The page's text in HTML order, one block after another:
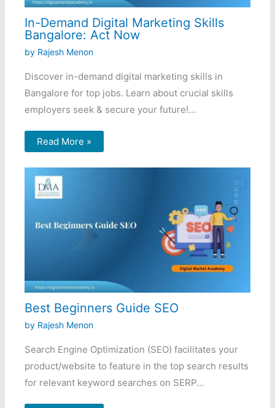
In-Demand Digital Marketing Skills
Bangalore: Act Now
by Rajesh Menon
Discover in-demand digital marketing skills in
Bangalore for top jobs. Learn about crucial skills
employers seek & secure your future!…
Read More »
Best Beginners Guide SEO
by Rajesh Menon
Search Engine Optimization (SEO) facilitates your
product/website to feature in the top search results
for relevant keyword searches on SERP…